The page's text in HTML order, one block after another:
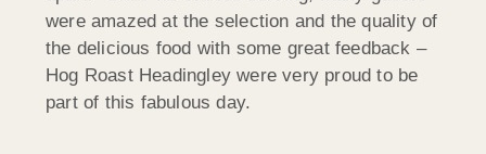
were amazed at the selection and the quality of
the delicious food with some great feedback –
Hog Roast Headingley were very proud to be
part of this fabulous day.